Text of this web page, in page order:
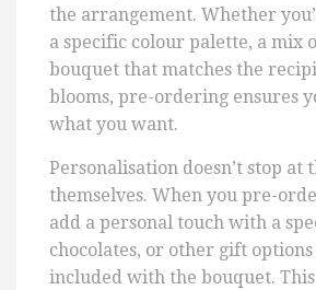
the arrangement. Whether
a specific colour palette, a mix
bouquet that matches the
blooms, pre-ordering ensures
what you want.
Personalisation doesn’t stop at
themselves. When you pre-
add a personal touch with a
chocolates, or other gift
included with the bouquet.